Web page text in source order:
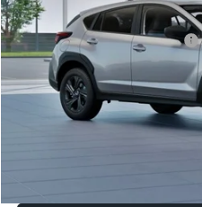
In Stock
Total Suggested Retail Price:
Dealer Discount
Documentation Fee:
Electronic Filing Fee: